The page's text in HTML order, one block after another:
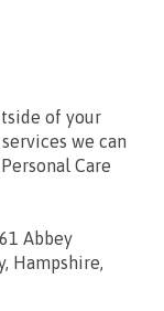
of your
we can
Care
Abbey
Hampshire,